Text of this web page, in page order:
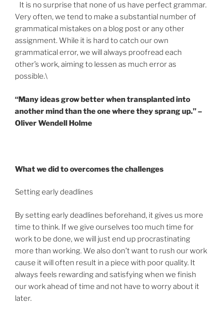
It is no surprise that none of us have perfect grammar.
Very often, we tend to make a substantial number of
grammatical mistakes on a blog post or any other
assignment. While it is hard to catch our own
grammatical error, we will always proofread each
other’s work, aiming to lessen as much error as
possible.\
“Many ideas grow better when transplanted into
another mind than the one where they sprang up.” –
Oliver Wendell Holme
What we did to overcomes the challenges
Setting early deadlines
By setting early deadlines beforehand, it gives us more
time to think. If we give ourselves too much time for
work to be done, we will just end up procrastinating
more than working. We also don’t want to rush our work
cause it will often result in a piece with poor quality. It
always feels rewarding and satisfying when we finish
our work ahead of time and not have to worry about it
later.